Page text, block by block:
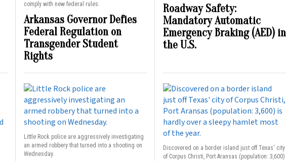
comply with new federal rules.
Arkansas Governor Defies
Federal Regulation on
Transgender Student
Rights
Roadway Safety:
Mandatory Automatic
Emergency Braking (AED) in
the U.S.
Little Rock police are aggressively investigating
an armed robbery that turned into a shooting on
Wednesday.
Discovered on a border island just off Texas' city
of Corpus Christi, Port Aransas (population: 3,600)